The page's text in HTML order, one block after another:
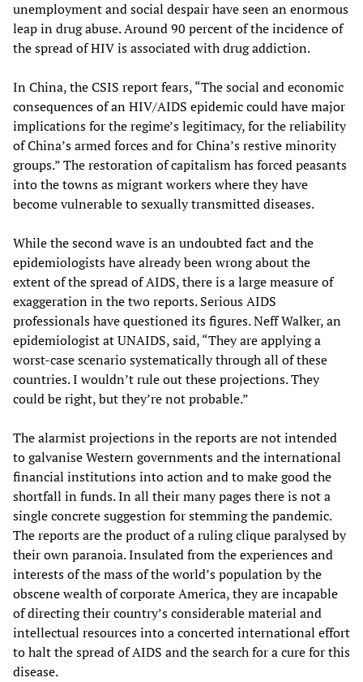
unemployment and social despair have seen an enormous
leap in drug abuse. Around 90 percent of the incidence of
the spread of HIV is associated with drug addiction.
In China, the CSIS report fears, “The social and economic
consequences of an HIV/AIDS epidemic could have major
implications for the regime’s legitimacy, for the reliability
of China’s armed forces and for China’s restive minority
groups.” The restoration of capitalism has forced peasants
into the towns as migrant workers where they have
become vulnerable to sexually transmitted diseases.
While the second wave is an undoubted fact and the
epidemiologists have already been wrong about the
extent of the spread of AIDS, there is a large measure of
exaggeration in the two reports. Serious AIDS
professionals have questioned its figures. Neff Walker, an
epidemiologist at UNAIDS, said, “They are applying a
worst-case scenario systematically through all of these
countries. I wouldn’t rule out these projections. They
could be right, but they’re not probable.”
The alarmist projections in the reports are not intended
to galvanise Western governments and the international
financial institutions into action and to make good the
shortfall in funds. In all their many pages there is not a
single concrete suggestion for stemming the pandemic.
The reports are the product of a ruling clique paralysed by
their own paranoia. Insulated from the experiences and
interests of the mass of the world’s population by the
obscene wealth of corporate America, they are incapable
of directing their country’s considerable material and
intellectual resources into a concerted international effort
to halt the spread of AIDS and the search for a cure for this
disease.